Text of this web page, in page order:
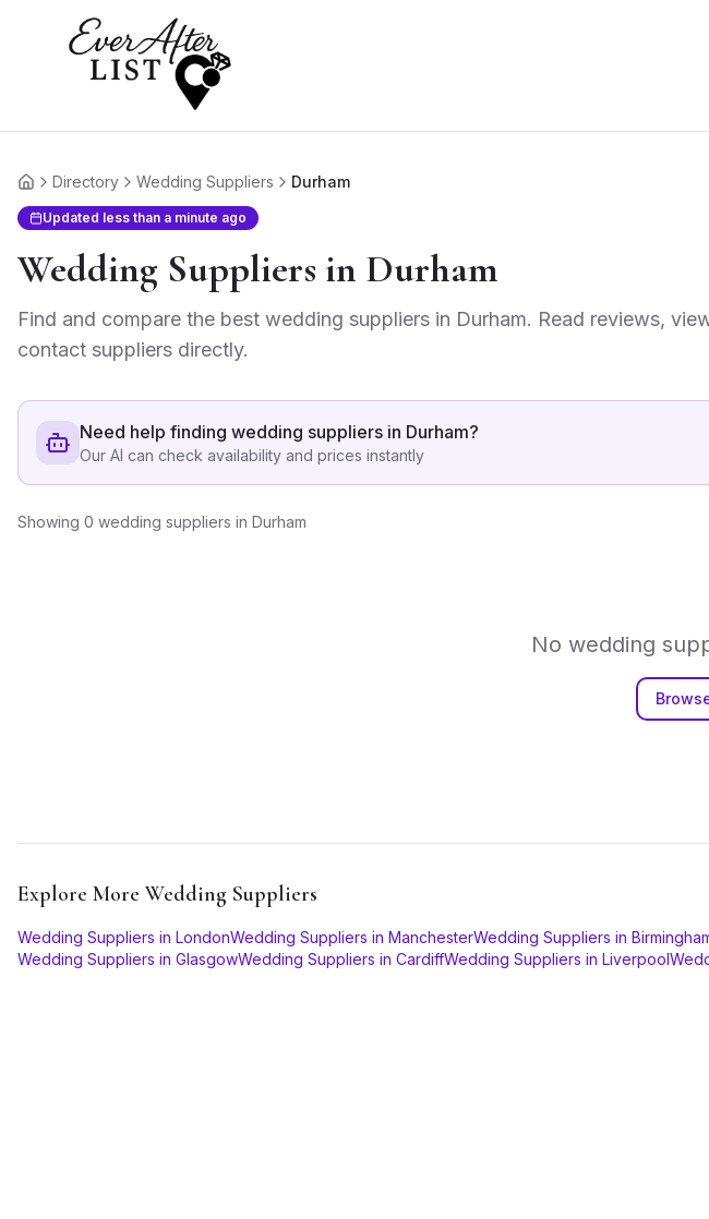
HomeDirectory Wedding Suppliers Durham
Updated less than a minute ago
Wedding Suppliers in Durham
Find and compare the best wedding suppliers in Durham. Read reviews,
contact suppliers directly.
Need help finding wedding suppliers in Durham?
Our AI can check availability and prices instantly
Showing 0 wedding suppliers in Durham
No wedding
Explore More Wedding Suppliers
Wedding Suppliers in LondonWedding Suppliers in ManchesterWedding Suppliers in
Wedding Suppliers in GlasgowWedding Suppliers in CardiffWedding Suppliers in Liverpool